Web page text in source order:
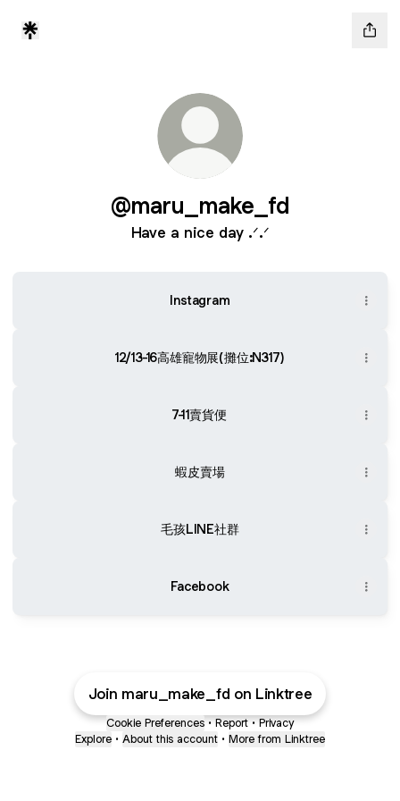
@maru_make_fd
Have a nice day .ᐟ.ᐟ
Instagram
12/13-16高雄寵物展(攤位:N317)
7-11賣貨便
蝦皮賣場
毛孩LINE社群
Facebook
Join maru_make_fd on Linktree
Cookie Preferences • Report • Privacy
Explore • About this account • More from Linktree